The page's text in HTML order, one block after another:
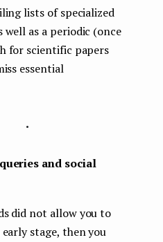
lists of specialized
well as a periodic (once
for scientific papers
essential
and social
did not allow you to
stage, then you